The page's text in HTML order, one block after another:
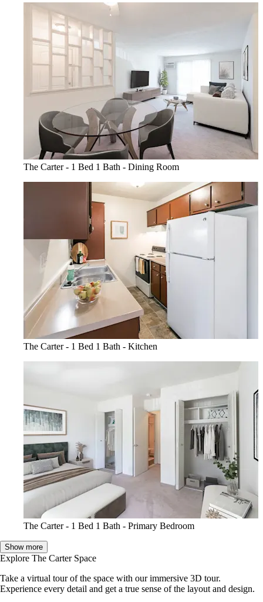
The Carter - 1 Bed 1 Bath - Dining Room
The Carter - 1 Bed 1 Bath - Kitchen
The Carter - 1 Bed 1 Bath - Primary Bedroom
Show more
Explore The Carter Space
Take a virtual tour of the space with our immersive 3D tour.
Experience every detail and get a true sense of the layout and design.